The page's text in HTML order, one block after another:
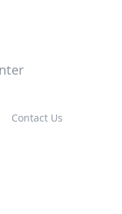
Contact Us